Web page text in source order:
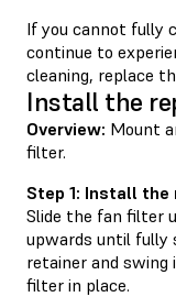
If you cannot fully
continue to
cleaning, replace
Install the
Overview: Mount
filter.
Step 1: Install
Slide the fan filter
upwards until fully
retainer and
filter in place.